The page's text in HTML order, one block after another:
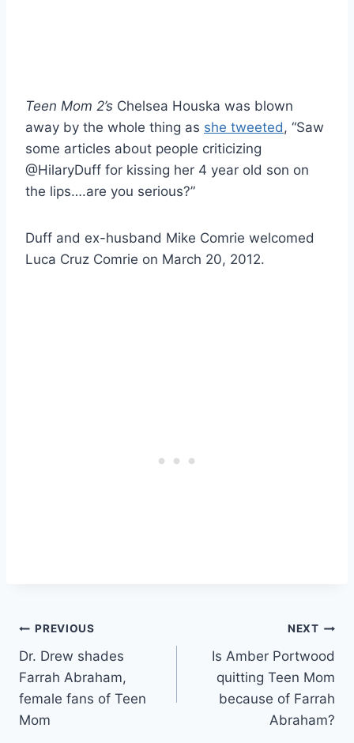
Teen Mom 2’s Chelsea Houska was blown
away by the whole thing as she tweeted , “Saw
some articles about people criticizing
@HilaryDuff for kissing her 4 year old son on
the lips….are you serious?”
Duff and ex-husband Mike Comrie welcomed
Luca Cruz Comrie on March 20, 2012.
Post
navigation
PREVIOUS
Dr. Drew shades
Farrah Abraham,
female fans of Teen
Mom
NEXT
Is Amber Portwood
quitting Teen Mom
because of Farrah
Abraham?